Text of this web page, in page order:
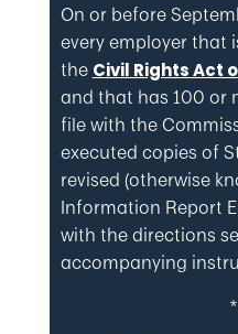
On or before
every employer that
the Civil Rights Act
and that has 100 or
file with the
executed copies of
revised (otherwise
Information Report
with the directions
accompanying